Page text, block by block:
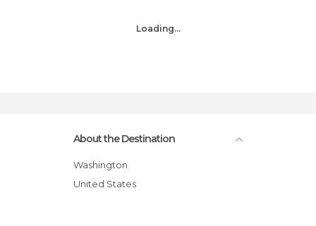
Loading...
About the Destination
Washington
United States